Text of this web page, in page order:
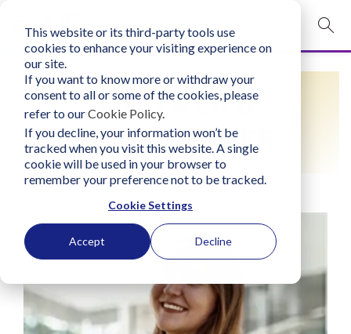
This website or its third-party tools use
cookies to enhance your visiting experience on
our site.
If you want to know more or withdraw your
consent to all or some of the cookies, please
refer to ourCookie Policy.
If you decline, your information won’t be
tracked when you visit this website. A single
cookie will be used in your browser to
remember your preference not to be tracked.
Cookie Settings
Accept Decline
mobile navigation opener
Login
bconglobal.com
Contact Us
FIND A LIFO
PRACTITIONER